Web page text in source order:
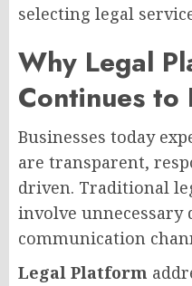
selecting legal
Why Legal
Continues to
Businesses today
are transparent,
driven. Traditional
involve unnecessary
communication
Legal Platform